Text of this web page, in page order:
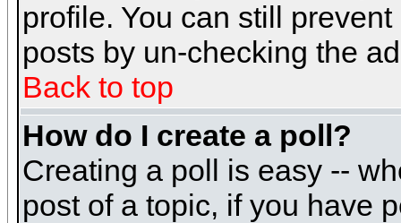
profile. You can still
posts by un-checking the
Back to top
How do I create a poll?
Creating a poll is easy --
post of a topic, if you have